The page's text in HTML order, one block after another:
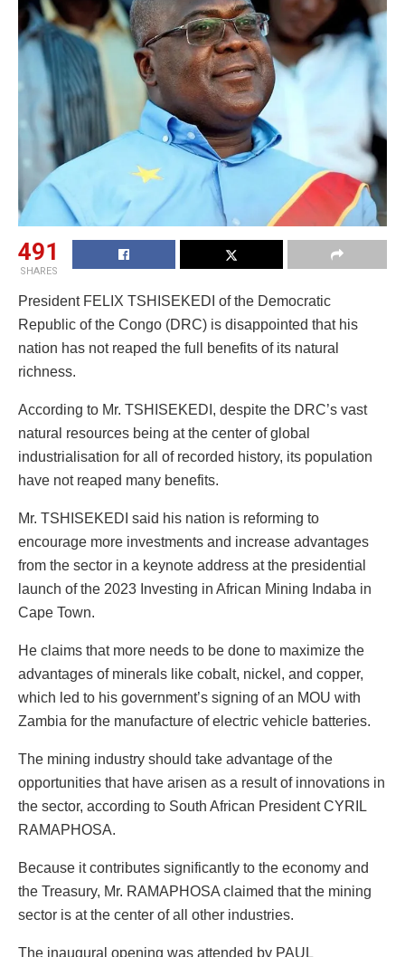
491
SHARES
President FELIX TSHISEKEDI of the Democratic
Republic of the Congo (DRC) is disappointed that his
nation has not reaped the full benefits of its natural
richness.
According to Mr. TSHISEKEDI, despite the DRC’s vast
natural resources being at the center of global
industrialisation for all of recorded history, its population
have not reaped many benefits.
Mr. TSHISEKEDI said his nation is reforming to
encourage more investments and increase advantages
from the sector in a keynote address at the presidential
launch of the 2023 Investing in African Mining Indaba in
Cape Town.
He claims that more needs to be done to maximize the
advantages of minerals like cobalt, nickel, and copper,
which led to his government’s signing of an MOU with
Zambia for the manufacture of electric vehicle batteries.
The mining industry should take advantage of the
opportunities that have arisen as a result of innovations in
the sector, according to South African President CYRIL
RAMAPHOSA.
Because it contributes significantly to the economy and
the Treasury, Mr. RAMAPHOSA claimed that the mining
sector is at the center of all other industries.
The inaugural opening was attended by PAUL